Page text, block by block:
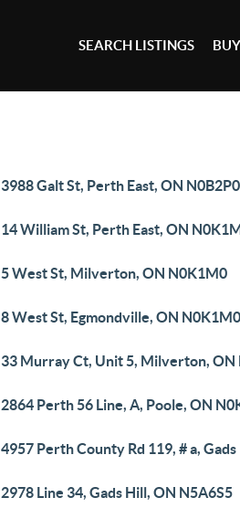
SEARCH LISTINGS
3988 Galt St, Perth East, ON N0B2P0
14 William St, Perth East, ON
5 West St, Milverton, ON N0K1M0
8 West St, Egmondville, ON N0K1M0
33 Murray Ct, Unit 5, Milverton, ON
2864 Perth 56 Line, A, Poole, ON
4957 Perth County Rd 119, # a,
2978 Line 34, Gads Hill, ON N5A6S5